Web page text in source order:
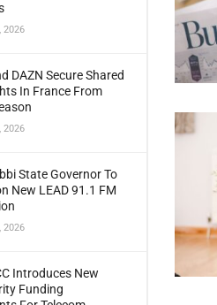
2026
DAZN Secure Shared
In France From
2026
State Governor To
New LEAD 91.1 FM
2026
Introduces New
Funding